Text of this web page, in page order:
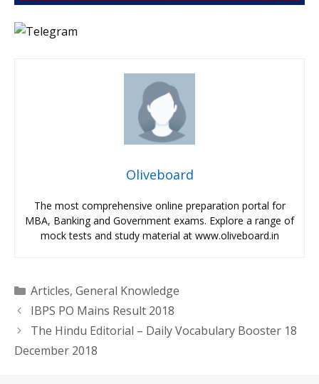
Oliveboard
The most comprehensive online preparation portal for
MBA, Banking and Government exams. Explore a range of
mock tests and study material at www.oliveboard.in
Categories
Articles, General Knowledge
IBPS PO Mains Result 2018
The Hindu Editorial – Daily Vocabulary Booster 18
December 2018